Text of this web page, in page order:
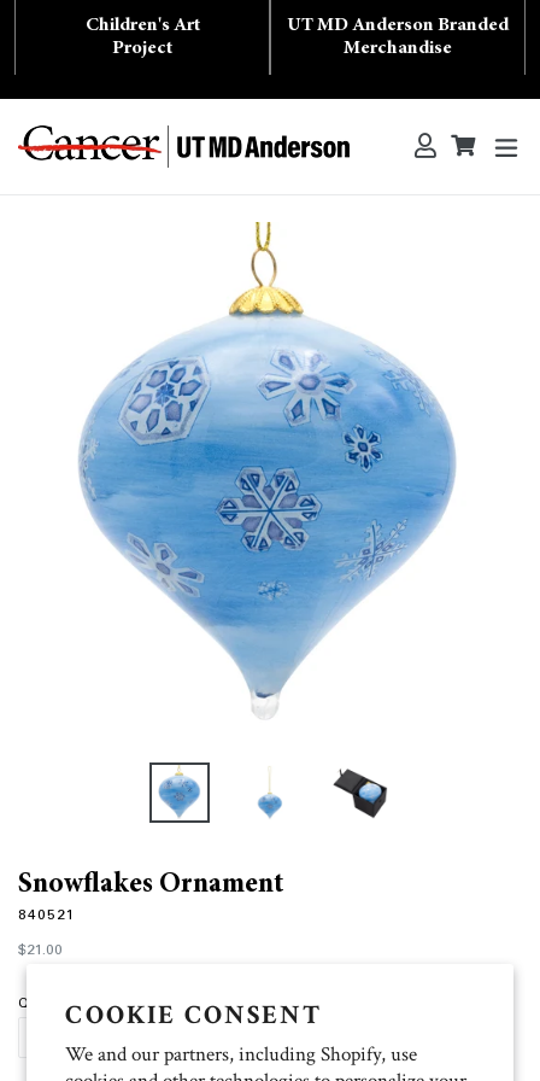
COOKIE CONSENT
We and our partners, including Shopify, use
Children's Art
Project
UT MD Anderson Branded
Merchandise
Search Log inCart
Cart
Snowflakes Ornament
840521
Regular
price
$21.00
Quantity